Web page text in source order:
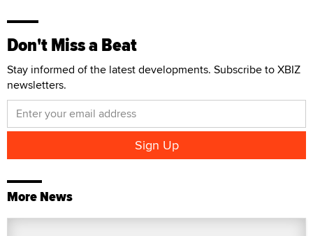
Don't Miss a Beat
Stay informed of the latest developments. Subscribe to XBIZ
newsletters.
More News